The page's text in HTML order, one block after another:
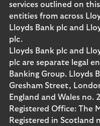
services outlined on
entities from across
Lloyds Bank plc and
plc.
Lloyds Bank plc and
plc are separate legal
Banking Group. Lloyds
Gresham Street,
England and Wales no.
Registered Office: The
Registered in Scotland